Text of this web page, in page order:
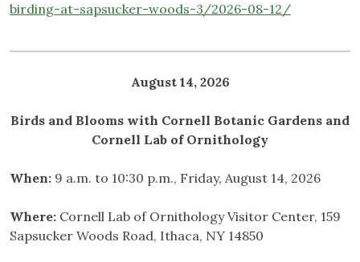
birding-at-sapsucker-woods-3/2026-08-12/
August 14, 2026
Birds and Blooms with Cornell Botanic Gardens and
Cornell Lab of Ornithology
When: 9 a.m. to 10:30 p.m., Friday, August 14, 2026
Where: Cornell Lab of Ornithology Visitor Center, 159
Sapsucker Woods Road, Ithaca, NY 14850